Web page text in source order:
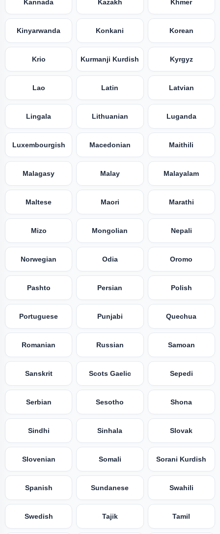
Kannada Kazakh Khmer
Kinyarwanda Konkani Korean
Krio Kurmanji Kurdish Kyrgyz
Lao Latin Latvian
Lingala Lithuanian Luganda
Luxembourgish Macedonian Maithili
Malagasy Malay Malayalam
Maltese Maori Marathi
Mizo Mongolian Nepali
Norwegian Odia Oromo
Pashto Persian Polish
Portuguese Punjabi Quechua
Romanian Russian Samoan
Sanskrit Scots Gaelic Sepedi
Serbian Sesotho Shona
Sindhi Sinhala Slovak
Slovenian Somali Sorani Kurdish
Spanish Sundanese Swahili
Swedish Tajik Tamil